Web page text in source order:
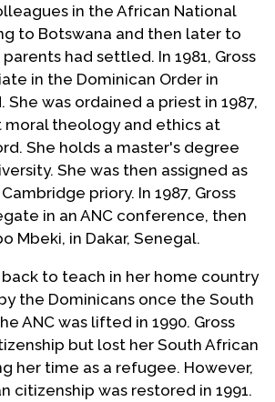
in the African National
to Botswana and then later to
had settled. In 1981, Gross
in the Dominican Order in
She was ordained a priest in 1987,
moral theology and ethics at
She holds a master's degree
She was then assigned as
priory. In 1987, Gross
in an ANC conference, then
Mbeki, in Dakar, Senegal.
to teach in her home country
the Dominicans once the South
ANC was lifted in 1990. Gross
but lost her South African
her time as a refugee. However,
citizenship was restored in 1991.